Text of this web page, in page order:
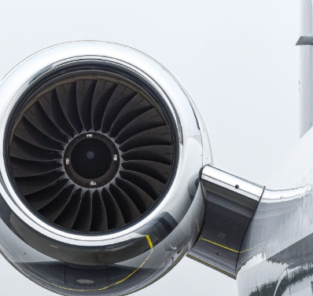
Popular Routes from Dutch
John Airport
Montreal:A popular domestic destination.
Ottawa:A popular domestic destination.
Vancouver:A popular domestic destination.
Calgary:A popular destination.
Edmonton: A popular destination.
Lisbon: A popular destination.
Miami:A popular destination.